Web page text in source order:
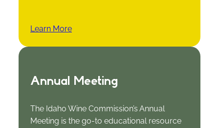
Learn More
Annual Meeting
The Idaho Wine Commission’s Annual
Meeting is the go-to educational resource